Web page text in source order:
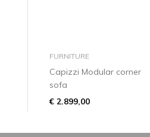
add to basket
FURNITURE
Capizzi Modular corner
sofa
€ 2.899,00